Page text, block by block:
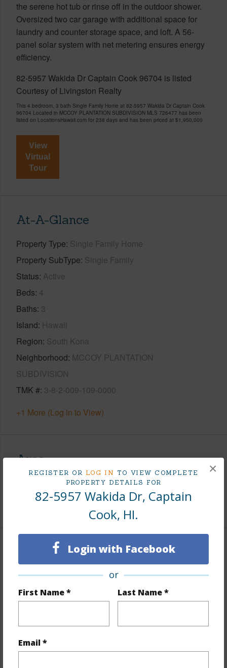
REGISTER OR LOG IN TO VIEW COMPLETE
PROPERTY DETAILS FOR
82-5957 Wakida Dr, Captain
Cook, HI.
Login with Facebook
or
First Name * Last Name *
Email *
×
the serene hot tub or rinse off in the outdoor shower.
Oversized two car garage with additional space for
laundry and counter storage space, and loft. A 56-
panel solar system with net metering ensures energy
efficiency.
82-5957 Wakida Dr Captain Cook 96704 is listed
Courtesy of Livingston Realty
This 4 bedroom, 3 bath Single Family Home at 82-5957 Wakida Dr Captain Cook
96704 Located in MCCOY PLANTATION SUBDIVISION MLS 726477 has been
listed on LocationsHawaii.com for 238 days and has been priced at $1,950,000
View
Virtual
Tour
At-A-Glance
Property Type Single Family Home
Property SubType Single Family
Status Active
Beds 4
Baths 3
Island Hawaii
Region South Kona
Neighborhood MCCOY PLANTATION
SUBDIVISION
TMK # 3-8-2-009-109-0000
+1 More (Log in to View)
Area
3,153
Land / Lot Features
Land Area Sq.Ft 44,562
Lot Number 33
Roads Paved,Private
+1 More (Log in to View)